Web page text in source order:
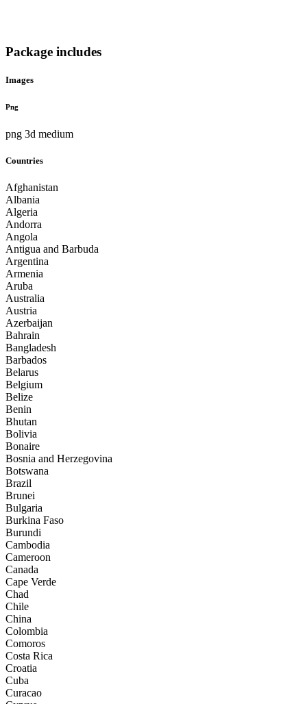
Package includes
Images
Png
png 3d medium
Countries
Afghanistan
Albania
Algeria
Andorra
Angola
Antigua and Barbuda
Argentina
Armenia
Aruba
Australia
Austria
Azerbaijan
Bahrain
Bangladesh
Barbados
Belarus
Belgium
Belize
Benin
Bhutan
Bolivia
Bonaire
Bosnia and Herzegovina
Botswana
Brazil
Brunei
Bulgaria
Burkina Faso
Burundi
Cambodia
Cameroon
Canada
Cape Verde
Chad
Chile
China
Colombia
Comoros
Costa Rica
Croatia
Cuba
Curacao